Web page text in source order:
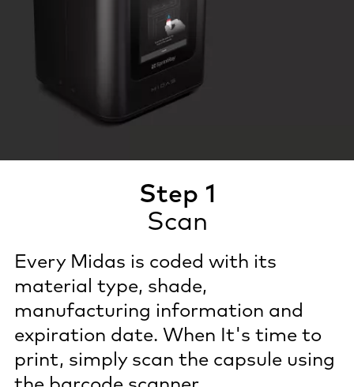
Step 1
Scan
Every Midas is coded with its
material type, shade,
manufacturing information and
expiration date. When It's time to
print, simply scan the capsule using